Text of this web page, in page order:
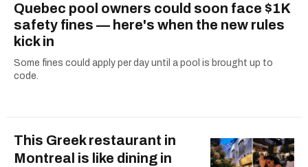
Quebec pool owners could soon face $1K
safety fines — here's when the new rules
kick in
Some fines could apply per day until a pool is brought up to
code.
This Greek restaurant in
Montreal is like dining in